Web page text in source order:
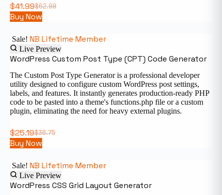
$62.99
$41.99
Buy Now
Sale! NB Lifetime Member
Live Preview
WordPress Custom Post Type (CPT) Code Generator
The Custom Post Type Generator is a professional developer
utility designed to configure custom WordPress post settings,
labels, and features. It instantly generates production-ready PHP
code to be pasted into a theme's functions.php file or a custom
plugin, eliminating the need for heavy external plugins.
$36.75
$25.19
Buy Now
Sale! NB Lifetime Member
Live Preview
WordPress CSS Grid Layout Generator